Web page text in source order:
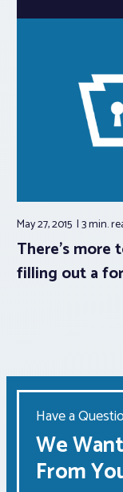
May 27, 2015 3 min.
There’s
filling out a
Have a
We
From